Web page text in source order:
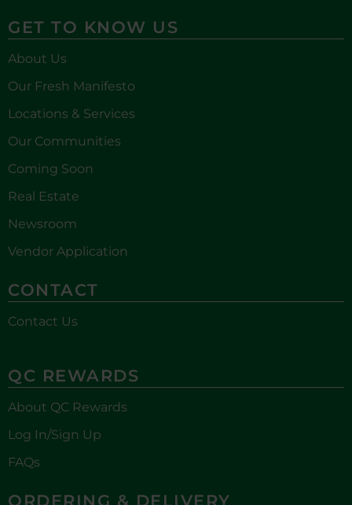
GET TO KNOW US
About Us
Our Fresh Manifesto
Locations & Services
Our Communities
Coming Soon
Real Estate
Newsroom
Vendor Application
CONTACT
Contact Us
QC REWARDS
About QC Rewards
Log In/Sign Up
FAQs
ORDERING & DELIVERY